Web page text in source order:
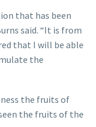
that has been
said. “It is from
that I will be able
the
the fruits of
the fruits of the